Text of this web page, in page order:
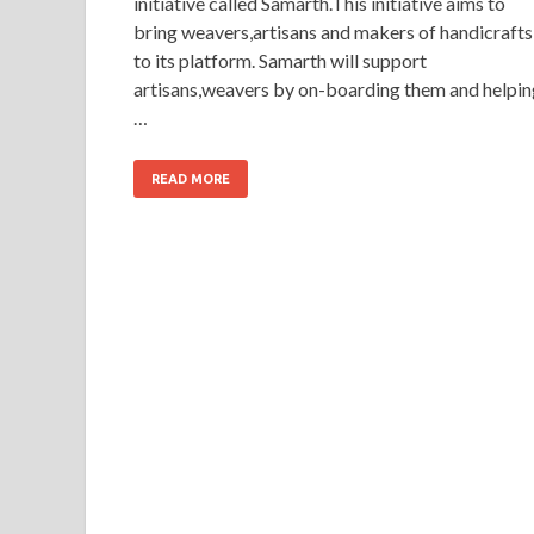
bring weavers,artisans and makers of handicrafts
to its platform. Samarth will support
artisans,weavers by on-boarding them and
READ MORE